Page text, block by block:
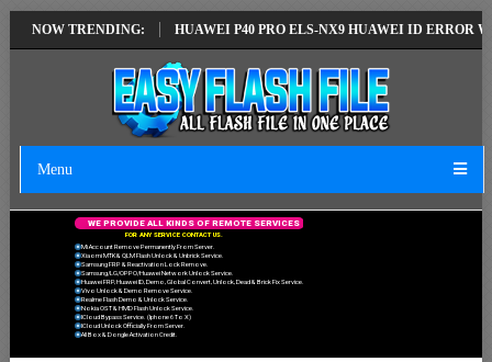
NOW TRENDING:
VERSION HUAWEI P40 PRO ELS-NX9 HUAWEI ID ERROR WRITING
Menu
FOR ANY SERVICE CONTACT US.
Mi Account Remove Permanently From Server.
Xiaomi MTK & QLM Flash Unlock & Unbrick Service.
Samsung FRP & Reactivation Lock Remove.
Samsung/LG/OPPO/Huawei Network Unlock Service.
Huawei FRP, Huawei ID, Demo, Global Convert, Unlock, Dead & Brick Fix Service.
Vivo Unlock & Demo Remove Service.
Realme Flash Demo & Unlock Service.
Nokia OST & HMD Flash Unlock Service.
ICloud Bypass Service. (Iphone 6 To X)
ICloud Unlock Officially From Server.
All Box & Dongle Activation Credit.
WE PROVIDE ALL KIND S OF REMOTE SERVICES